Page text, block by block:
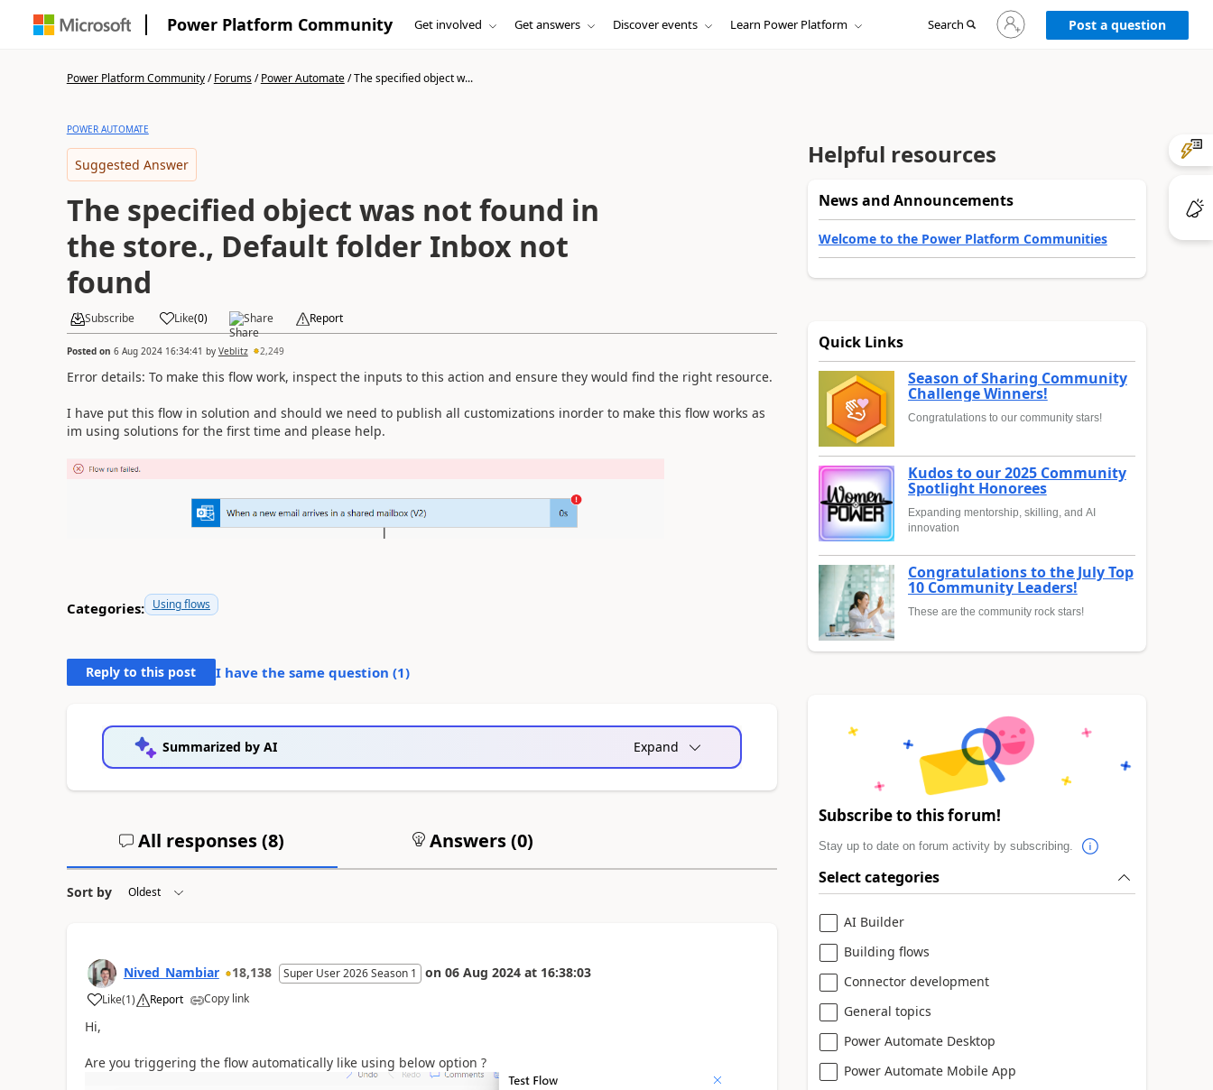
Power Platform Community Get involved Get answers Discover events Learn Power Platform Search
Sign
in
to
Post a question
Power Platform Community/Forums/Power Automate/The specified object w...
POWER AUTOMATE
Suggested Answer
The specified object was not found in
the store., Default folder Inbox not
found
Subscribe Like(0) Share Report
Posted on 6 Aug 2024 16:34:41 by Veblitz 2,249
Error details: To make this flow work, inspect the inputs to this action and ensure they would find the right resource.
I have put this flow in solution and should we need to publish all customizations inorder to make this flow works as
im using solutions for the first time and please help.
Categories: Using flows
Reply to this post I have the same question (1)
Summarized by AI Expand
All responses (8) Answers (0)
Sort by
Nived_Nambiar 18,138 Super User 2026 Season 1 on 06 Aug 2024 at 16:38:03
Like
a (1) Report Copy link
Hi,
Are you triggering the flow automatically like using below option ?
Helpful resources
News and Announcements
Welcome to the Power Platform Communities
Quick Links
Season of Sharing Community
Challenge Winners!
Congratulations to our community stars!
Kudos to our 2025 Community
Spotlight Honorees
Expanding mentorship, skilling, and AI
innovation
Congratulations to the July Top
10 Community Leaders!
These are the community rock stars!
Subscribe to this forum!
Stay up to date on forum activity by subscribing.
Select categories
AI Builder
Building flows
Connector development
General topics
Power Automate Desktop
Power Automate Mobile App